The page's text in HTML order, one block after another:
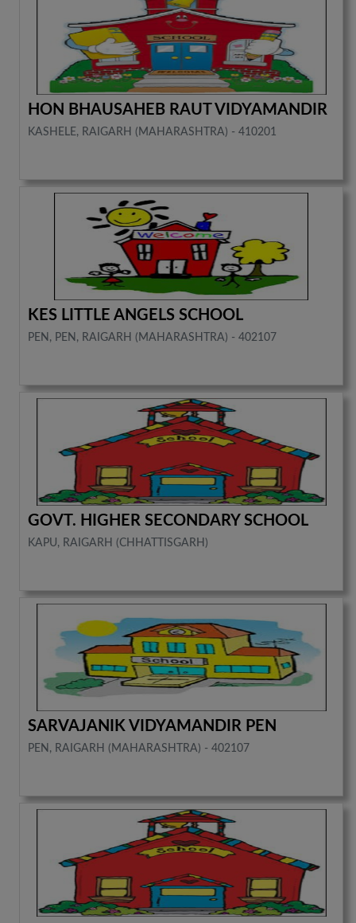
HON BHAUSAHEB RAUT VIDYAMANDIR
KASHELE, RAIGARH (MAHARASHTRA) - 410201
KES LITTLE ANGELS SCHOOL
PEN, PEN, RAIGARH (MAHARASHTRA) - 402107
GOVT. HIGHER SECONDARY SCHOOL
KAPU, RAIGARH (CHHATTISGARH)
SARVAJANIK VIDYAMANDIR PEN
PEN, RAIGARH (MAHARASHTRA) - 402107